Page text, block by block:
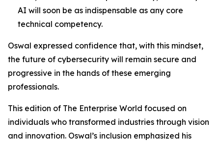
AI will soon be as indispensable as any core
technical competency.
Oswal expressed confidence that, with this mindset,
the future of cybersecurity will remain secure and
progressive in the hands of these emerging
professionals.
This edition of The Enterprise World focused on
individuals who transformed industries through vision
and innovation. Oswal’s inclusion emphasized his